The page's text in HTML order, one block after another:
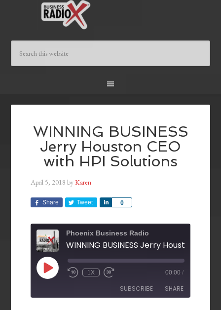
WINNING BUSINESS
Jerry Houston CEO
with HPI Solutions
April 5, 2018 byKaren
Share Tweet 0
Share
Phoenix Business Radio
1X 00:00 /
SUBSCRIBE SHARE